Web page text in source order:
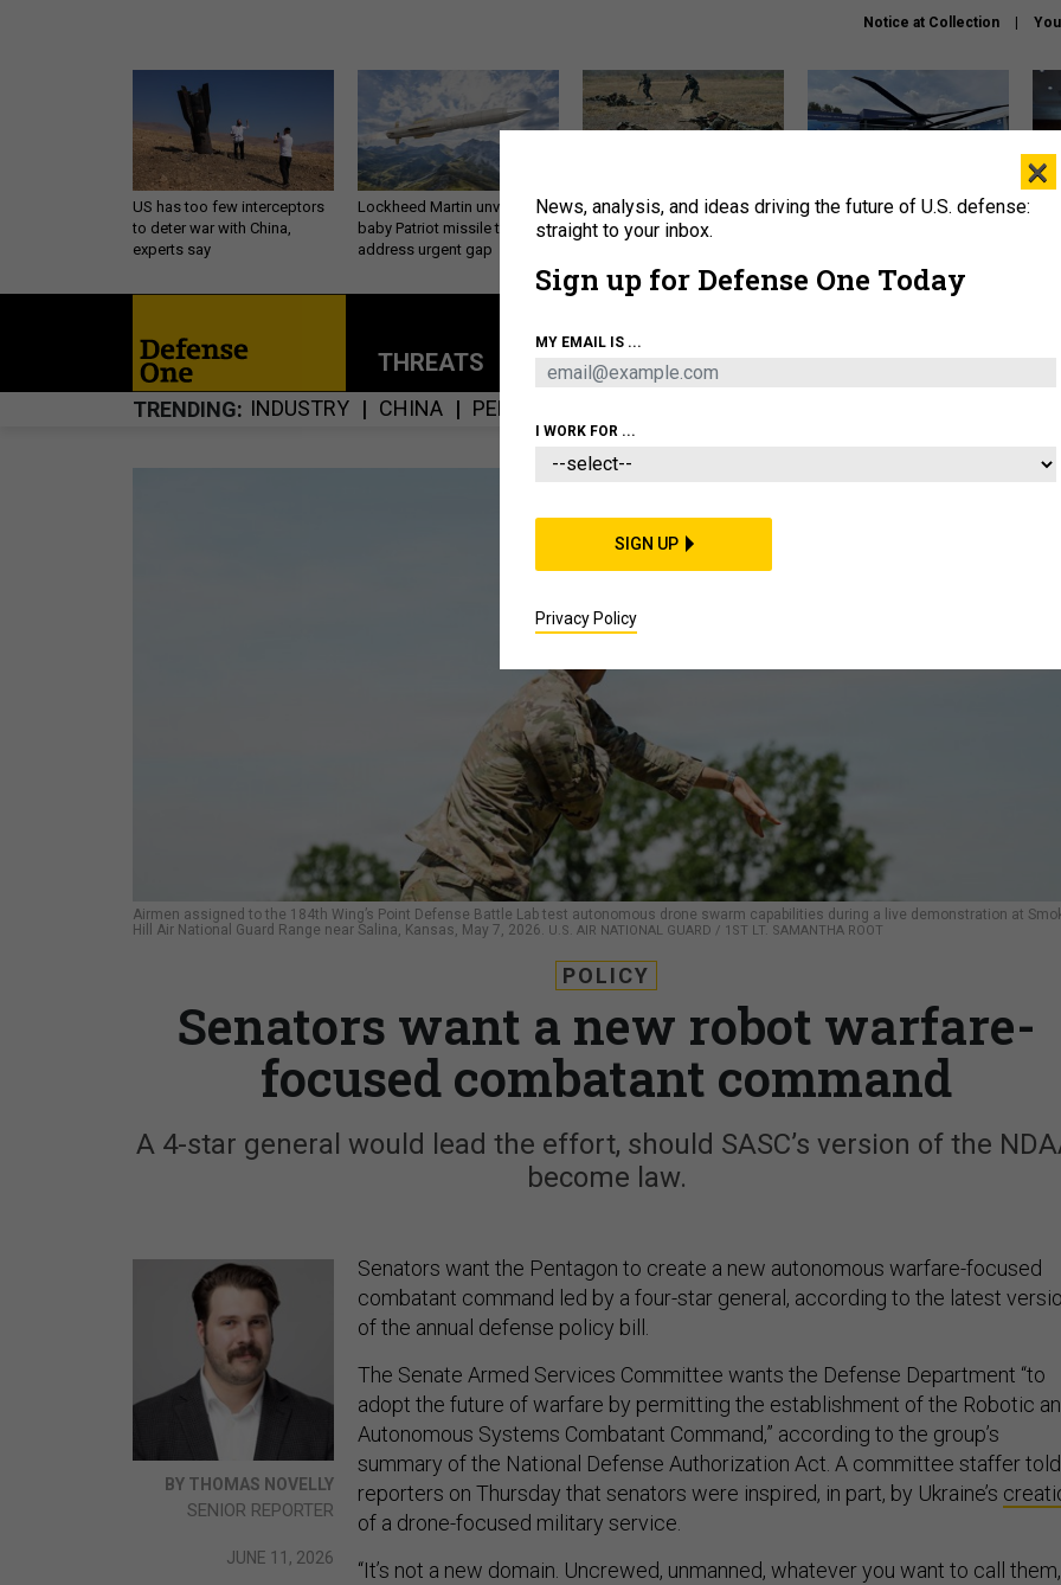
Notice at Collection
US has too few interceptors
to deter war with China,
experts say
Lockheed Martin unveils
baby Patriot missile to
address urgent gap
How a former Marine is
rewriting the future of
The Army didn’t want this
THREATS POLICY BUSINESS
TRENDING INDUSTRY CHINA PENTAGON
Airmen assigned to the 184th Wing’s Point Defense Battle Lab test autonomous drone swarm capabilities during a live demonstration at
Hill Air National Guard Range near Salina, Kansas, May 7, 2026. U.S. AIR NATIONAL GUARD / 1ST LT. SAMANTHA ROOT
POLICY
Senators want a new robot warfare-
focused combatant command
A 4-star general would lead the effort, should SASC’s version of the
become law.
BY THOMAS NOVELLY
SENIOR REPORTER
JUNE 11, 2026
Senators want the Pentagon to create a new autonomous warfare-focused
combatant command led by a four-star general, according to the latest
of the annual defense policy bill.
The Senate Armed Services Committee wants the Defense Department “to
adopt the future of warfare by permitting the establishment of the Robotic
Autonomous Systems Combatant Command,” according to the group’s
summary of the National Defense Authorization Act. A committee staffer told
reporters on Thursday that senators were inspired, in part, by Ukraine’s
of a drone-focused military service.
“It’s not a new domain. Uncrewed, unmanned, whatever you want to call them,
×
News, analysis, and ideas driving the future of U.S. defense:
straight to your inbox.
Sign up for Defense One Today
MY EMAIL IS ...
I WORK FOR ...
SIGN UP
Privacy Policy